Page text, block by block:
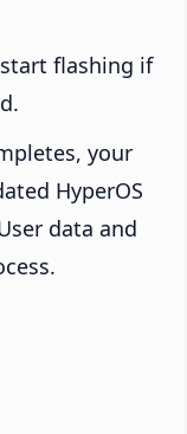
flashing if
your
HyperOS
data and